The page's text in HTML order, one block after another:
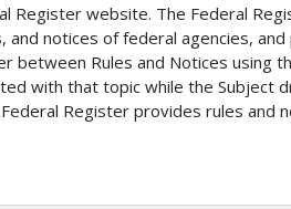
Register website. The Federal
notices of federal agencies,
between Rules and Notices using
with that topic while the Subject
Register provides rules and